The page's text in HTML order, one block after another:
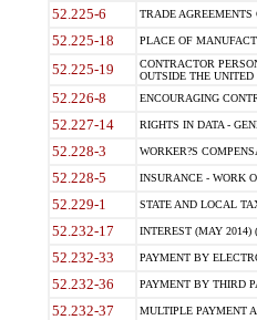
52.225-6 TRADE AGREEMENTS
52.225-18 PLACE OF
52.225-19
CONTRACTOR
OUTSIDE THE UNITED
52.226-8 ENCOURAGING
52.227-14 RIGHTS IN DATA -
52.228-3 WORKER?S
52.228-5 INSURANCE - WORK
52.229-1 STATE AND LOCAL
52.232-17 INTEREST (MAY 2014)
52.232-33 PAYMENT BY
52.232-36 PAYMENT BY THIRD
52.232-37 MULTIPLE PAYMENT